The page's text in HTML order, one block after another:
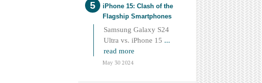
iPhone 15: Clash of the
Flagship Smartphones
Samsung Galaxy S24
Ultra vs. iPhone 15 ...
read more
May 30 2024